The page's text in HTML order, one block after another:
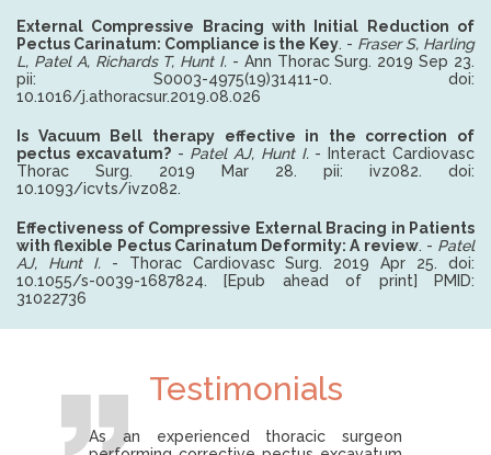
External Compressive Bracing with Initial Reduction of
Pectus Carinatum: Compliance is the Key. - Fraser S, Harling
L, Patel A, Richards T, Hunt I. - Ann Thorac Surg. 2019 Sep 23.
pii: S0003-4975(19)31411-0. doi:
10.1016/j.athoracsur.2019.08.026
Is Vacuum Bell therapy effective in the correction of
pectus excavatum?- Patel AJ, Hunt I.-
Interact Cardiovasc
Thorac Surg. 2019 Mar 28. pii: ivz082. doi:
10.1093/icvts/ivz082.
Effectiveness of Compressive External Bracing in Patients
with flexible Pectus Carinatum Deformity: A review. - Patel
AJ, Hunt I.- Thorac Cardiovasc Surg. 2019 Apr 25. doi:
10.1055/s-0039-1687824. [Epub ahead of print] PMID:
31022736
Testimonials
As an experienced thoracic surgeon